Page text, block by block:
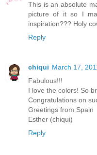
This is an absolute
picture of it so I
inspiration??? Holy
Reply
chiqui March 17,
Fabulous!!!
I love the colors! So
Congratulations on
Greetings from Spain
Esther (chiqui)
Reply